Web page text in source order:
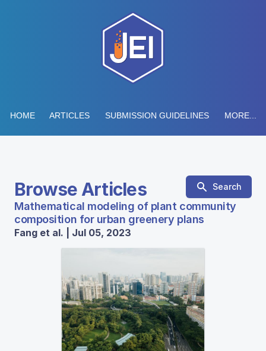
HOME ARTICLES SUBMISSION GUIDELINES MORE...
Browse Articles Search
Mathematical modeling of plant community
composition for urban greenery plans
Fang et al. | Jul 05, 2023